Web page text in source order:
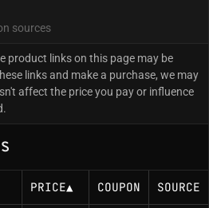
sources
product links on this page may be
links and make a purchase, we may
affect the price you pay or influence
PRICE▲ COUPON SOURCE